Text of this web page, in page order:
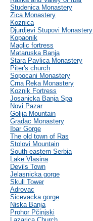
Studenica Monastery
Zica Monastery
Koznica
Djurdjevi Stupovi Monastery
Kopaonik
Maglic fortress
Mataruska Banja
Stara Pavlica Monastery
Piter's church
Sopocani Monastery
Crna Reka Monastery
Koznik Fortress
Josanicka Banja Spa
Novi Pazar
Golija Mountain
Gradac Monastery
Ibar Gorge
The old town of Ras
Stolovi Mountain
South-eastern Serbia
Lake Vlasina
Devils Town
Jelasnicka gorge
Skull Tower
Adrovac
Sicevacka gorge
Niska Banja
Prohor Pčinjski